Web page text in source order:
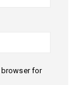
browser for